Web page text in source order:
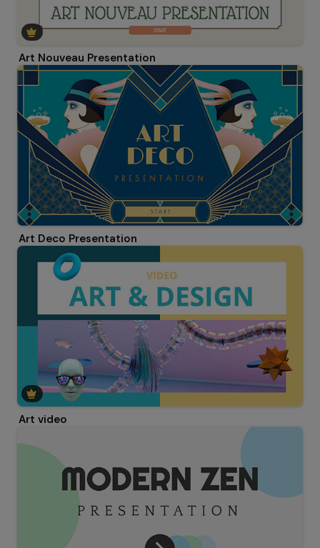
Art Nouveau Presentation
Art Deco Presentation
Art video